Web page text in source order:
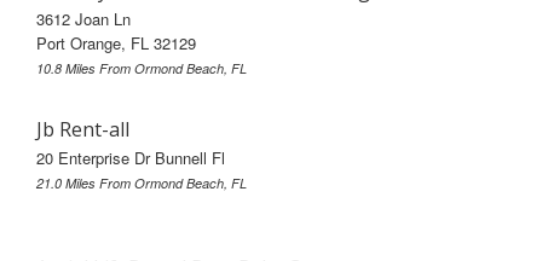
3612 Joan Ln
Port Orange, FL 32129
10.8 Miles From Ormond Beach, FL
Jb Rent-all
20 Enterprise Dr Bunnell Fl
21.0 Miles From Ormond Beach, FL